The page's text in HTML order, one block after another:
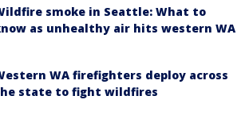
smoke in Seattle: What to
as unhealthy air hits western WA
WA firefighters deploy across
state to fight wildfires